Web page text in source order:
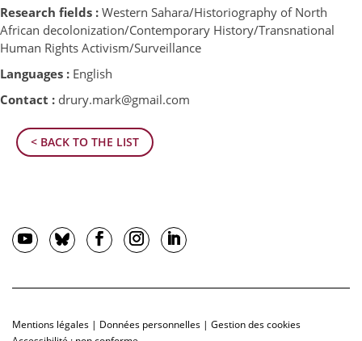
< BACK TO THE LIST
Research fields : Western Sahara/Historiography of North
African decolonization/Contemporary History/Transnational
Human Rights Activism/Surveillance
Languages : English
Contact : drury.mark@gmail.com
Mentions légales | Données personnelles | Gestion des cookies